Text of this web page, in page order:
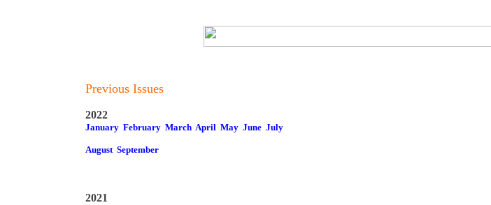
Previous Issues
2022
January February March April May June July
August September
2021